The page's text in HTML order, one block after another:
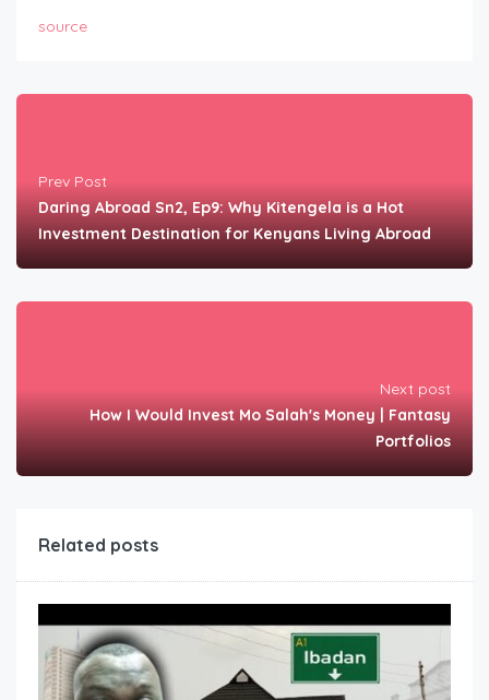
source
Prev Post
Daring Abroad Sn2, Ep9: Why Kitengela is a Hot
Investment Destination for Kenyans Living Abroad
Next post
How I Would Invest Mo Salah's Money | Fantasy
Portfolios
Related posts